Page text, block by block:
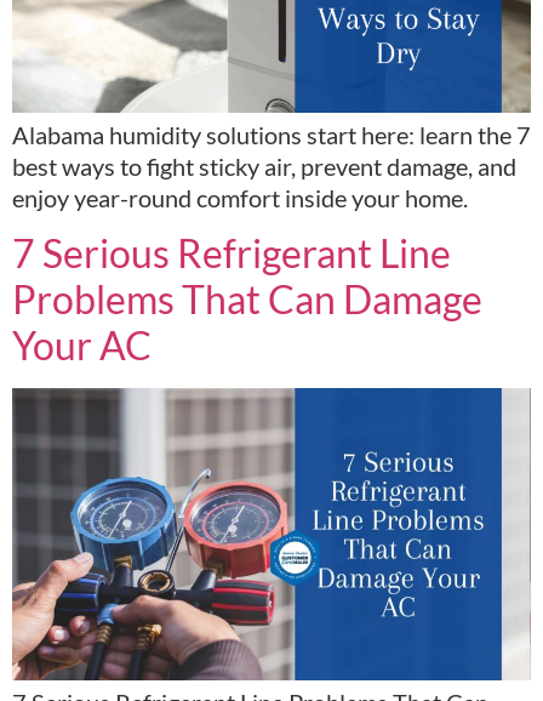
Alabama humidity solutions start here: learn the 7
best ways to fight sticky air, prevent damage, and
enjoy year-round comfort inside your home.
7 Serious Refrigerant Line
Problems That Can Damage
Your AC